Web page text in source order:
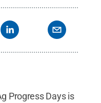
Progress Days is